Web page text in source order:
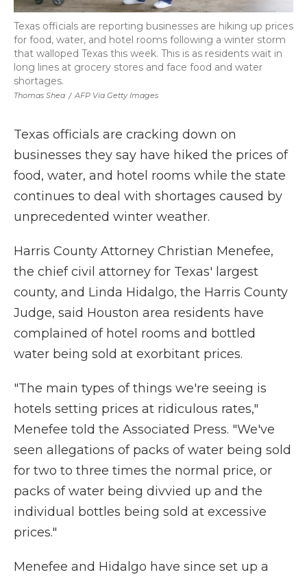
Thomas Shea / AFP Via Getty Images
Texas officials are reporting businesses are hiking up prices
for food, water, and hotel rooms following a winter storm
that walloped Texas this week. This is as residents wait in
long lines at grocery stores and face food and water
shortages.
Texas officials are cracking down on
businesses they say have hiked the prices of
food, water, and hotel rooms while the state
continues to deal with shortages caused by
unprecedented winter weather.
Harris County Attorney Christian Menefee,
the chief civil attorney for Texas' largest
county, and Linda Hidalgo, the Harris County
Judge, said Houston area residents have
complained of hotel rooms and bottled
water being sold at exorbitant prices.
"The main types of things we're seeing is
hotels setting prices at ridiculous rates,"
Menefee told the Associated Press. "We've
seen allegations of packs of water being sold
for two to three times the normal price, or
packs of water being divvied up and the
individual bottles being sold at excessive
prices."
Menefee and Hidalgo have since set up a